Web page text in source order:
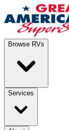
Browse RVs
Services